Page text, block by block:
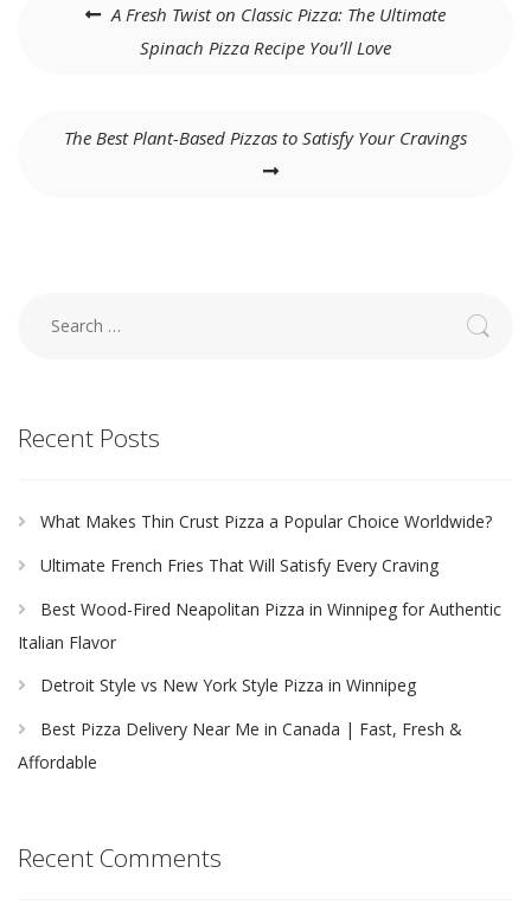
A Fresh Twist on Classic Pizza: The Ultimate
Spinach Pizza Recipe You’ll Love
The Best Plant-Based Pizzas to Satisfy Your Cravings
Recent Posts
What Makes Thin Crust Pizza a Popular Choice Worldwide?
Ultimate French Fries That Will Satisfy Every Craving
Best Wood-Fired Neapolitan Pizza in Winnipeg for Authentic
Italian Flavor
Detroit Style vs New York Style Pizza in Winnipeg
Best Pizza Delivery Near Me in Canada | Fast, Fresh &
Affordable
Recent Comments